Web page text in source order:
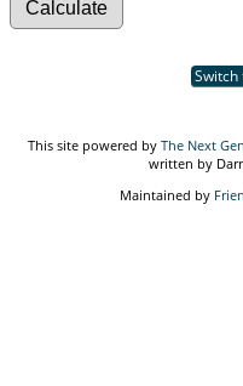
Switch
This site powered by The Next
written by
Maintained by